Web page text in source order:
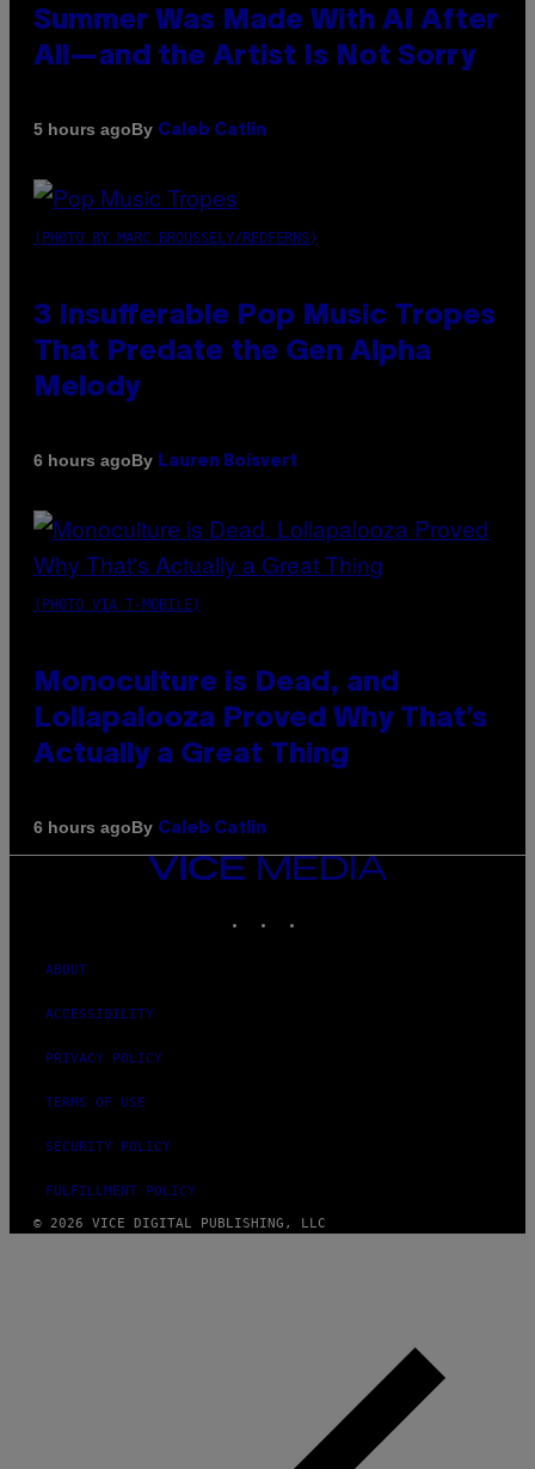
Summer Was Made With AI After
All—and the Artist Is Not Sorry
5 hours agoBy Caleb Catlin
(PHOTO BY MARC BROUSSELY/REDFERNS)
3 Insufferable Pop Music Tropes
That Predate the Gen Alpha
Melody
6 hours agoBy Lauren Boisvert
(PHOTO VIA T-MOBILE)
Monoculture is Dead, and
Lollapalooza Proved Why That’s
Actually a Great Thing
6 hours agoBy Caleb Catlin
VICE
MEDIA
ABOUT
ACCESSIBILITY
PRIVACY POLICY
TERMS OF USE
SECURITY POLICY
FULFILLMENT POLICY
© 2026 VICE DIGITAL PUBLISHING, LLC